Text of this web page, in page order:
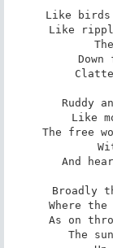
The free
As on
The